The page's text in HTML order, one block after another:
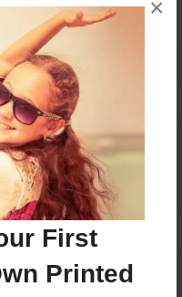
First
Printed
×
add a comment.